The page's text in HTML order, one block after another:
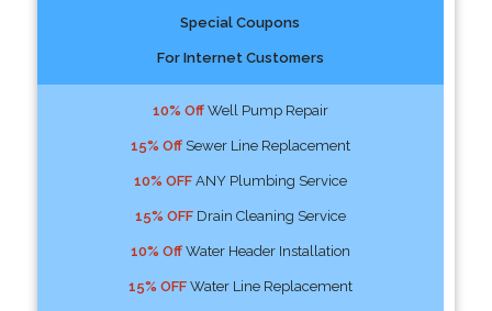
Special Coupons
For Internet Customers
10% OffWell Pump Repair
15% OffSewer Line Replacement
10% OFFANY Plumbing Service
15% OFFDrain Cleaning Service
10% OffWater Header Installation
15% OFFWater Line Replacement